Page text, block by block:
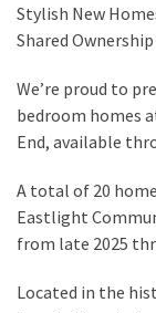
Stylish New
Shared
We’re proud to
bedroom homes
End, available
A total of 20
Eastlight
from late 2025
Located in the